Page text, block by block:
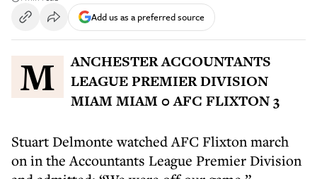
Add us as a preferred source
MANCHESTER ACCOUNTANTS
LEAGUE PREMIER DIVISION
MIAM MIAM 0 AFC FLIXTON 3
Stuart Delmonte watched AFC Flixton march
on in the Accountants League Premier Division